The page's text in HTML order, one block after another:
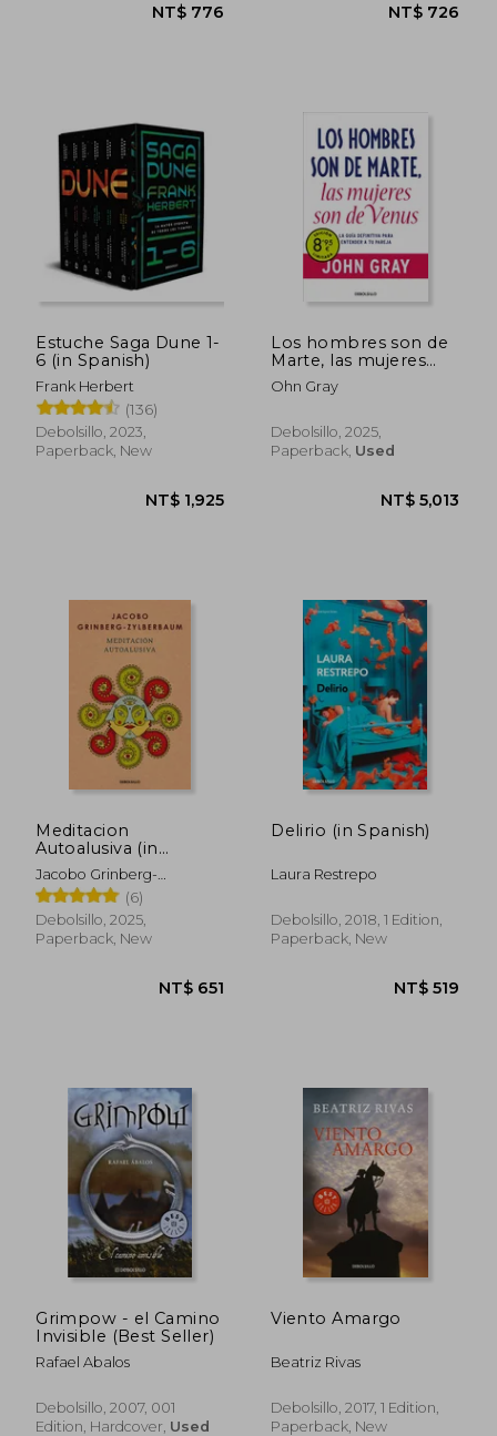
NT$ 776
Estuche Saga Dune 1-
6 (in Spanish)
Frank Herbert
(136)
Debolsillo, 2023,
Paperback, New
NT$ 1,925
Los hombres son de
Marte, las mujeres
son de Venus (in
Spanish)
Ohn Gray
Debolsillo, 2025,
Paperback, Used
Meditacion
Autoalusiva (in
Spanish)
Jacobo Grinberg-
Zylberbaum (6)
Debolsillo, 2025,
Paperback, New
NT$ 651
Delirio (in Spanish)
Laura Restrepo
Debolsillo, 2018, 1 Edition,
Paperback, New
Grimpow - el Camino
Invisible (Best Seller)
Rafael Abalos
Debolsillo, 2007, 001
Edition, Hardcover, Used
Viento Amargo
Beatriz Rivas
Debolsillo, 2017, 1 Edition,
Paperback, New